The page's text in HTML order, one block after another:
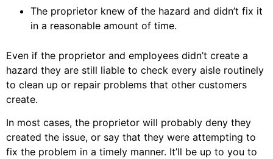
The proprietor knew of the hazard and didn’t fix it
in a reasonable amount of time.
Even if the proprietor and employees didn’t create a
hazard they are still liable to check every aisle routinely
to clean up or repair problems that other customers
create.
In most cases, the proprietor will probably deny they
created the issue, or say that they were attempting to
fix the problem in a timely manner. It’ll be up to you to